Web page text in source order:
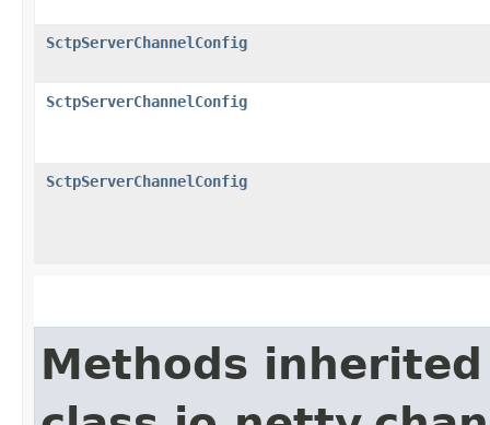
SctpServerChannelConfig
SctpServerChannelConfig
SctpServerChannelConfig
Methods